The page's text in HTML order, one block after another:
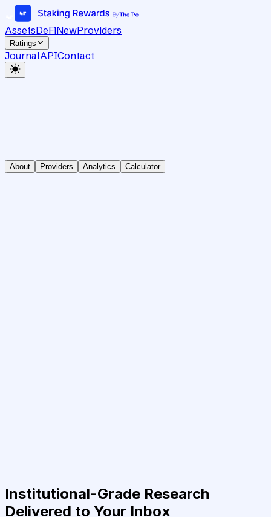
AssetsDeFiNewProviders
Ratings
JournalAPIContact
About Providers Analytics Calculator
Institutional-Grade Research
Delivered to Your Inbox